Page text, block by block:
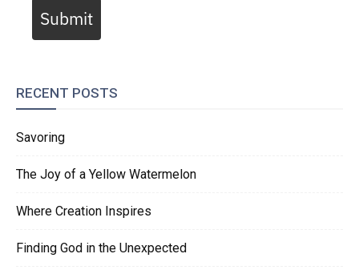
Submit
RECENT POSTS
Savoring
The Joy of a Yellow Watermelon
Where Creation Inspires
Finding God in the Unexpected